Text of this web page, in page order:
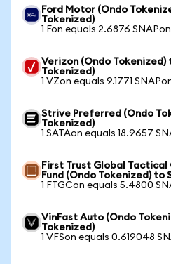
Ford Motor (Ondo
Tokenized)
1 Fon equals 2.6876 SNAPon
Verizon (Ondo Tokenized)
Tokenized)
1 VZon equals 9.1771
Strive Preferred (Ondo
Tokenized)
1 SATAon equals 18.9657
First Trust Global
Fund (Ondo Tokenized) to
1 FTGCon equals 5.4800
VinFast Auto (Ondo
Tokenized)
1 VFSon equals 0.619048